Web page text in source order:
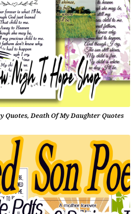
Quotes, Death Of My Daughter Quotes